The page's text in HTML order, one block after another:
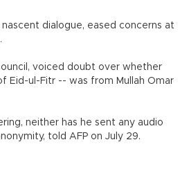
dialogue, eased concerns at
voiced doubt over whether
Eid-ul-Fitr -- was from Mullah Omar
neither has he sent any audio
told AFP on July 29.